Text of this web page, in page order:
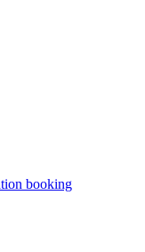
booking